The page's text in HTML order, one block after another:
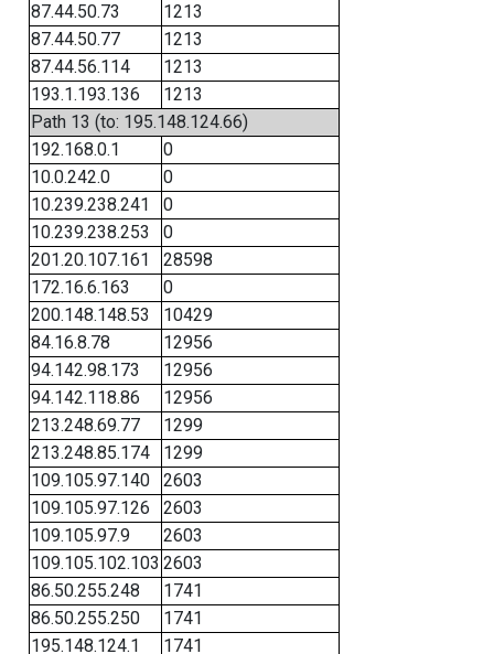
87.44.50.73
1213
87.44.50.77
1213
87.44.56.114
1213
193.1.193.136
1213
Path 13 (to: 195.148.124.66)
192.168.0.1
0
10.0.242.0
0
10.239.238.241
0
10.239.238.253
0
201.20.107.161
28598
172.16.6.163
0
200.148.148.53
10429
84.16.8.78
12956
94.142.98.173
12956
94.142.118.86
12956
213.248.69.77
1299
213.248.85.174
1299
109.105.97.140
2603
109.105.97.126
2603
109.105.97.9
2603
109.105.102.103 2603
86.50.255.248
1741
86.50.255.250
1741
195.148.124.1
1741